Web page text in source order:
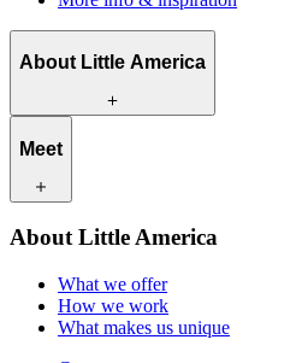
About Little America
What we offer
Contact
Careers
Meet
Our travel experts
About Little America
What we offer
How we work
What makes us unique